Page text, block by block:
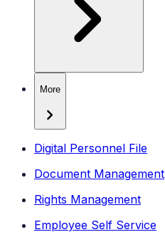
More
Digital Personnel File
Document Management
Rights Management
Employee Self Service